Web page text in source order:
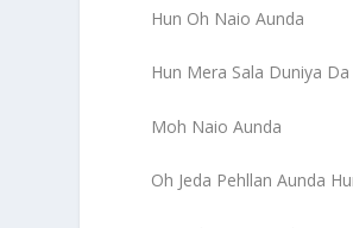
Hun Oh Naio Aunda
Hun Mera Sala Duniya Da
Moh Naio Aunda
Oh Jeda Pehllan Aunda